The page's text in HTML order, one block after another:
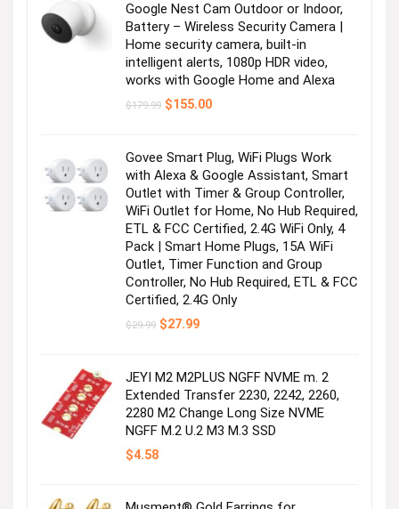
Google Nest Cam Outdoor or Indoor,
Battery – Wireless Security Camera |
Home security camera, built-in
intelligent alerts, 1080p HDR video,
works with Google Home and Alexa
$179.99 Original
$155.00Current
Govee Smart Plug, WiFi Plugs Work
with Alexa & Google Assistant, Smart
Outlet with Timer & Group Controller,
WiFi Outlet for Home, No Hub Required,
ETL & FCC Certified, 2.4G WiFi Only, 4
Pack | Smart Home Plugs, 15A WiFi
Outlet, Timer Function and Group
Controller, No Hub Required, ETL & FCC
Certified, 2.4G Only
$29.99 Original
$27.99Current
JEYI M2 M2PLUS NGFF NVME m. 2
Extended Transfer 2230, 2242, 2260,
2280 M2 Change Long Size NVME
NGFF M.2 U.2 M3 M.3 SSD
$4.58